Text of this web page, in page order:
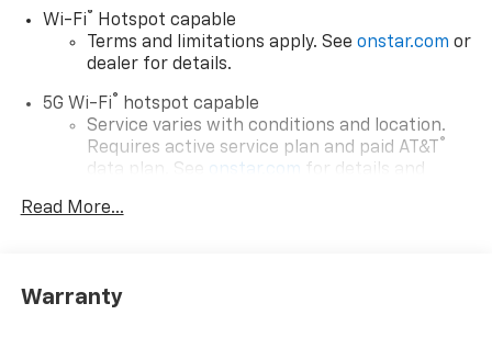
Wi-Fi®
Hotspot capable
Terms and limitations apply. See onstar.com or
dealer for details.
5G Wi-Fi® hotspot capable
Service varies with conditions and location.
Requires active service plan and paid AT&T ®
data plan. See onstar.com for details and
Connected apps, and personalized profiles for
Read More...
Warranty